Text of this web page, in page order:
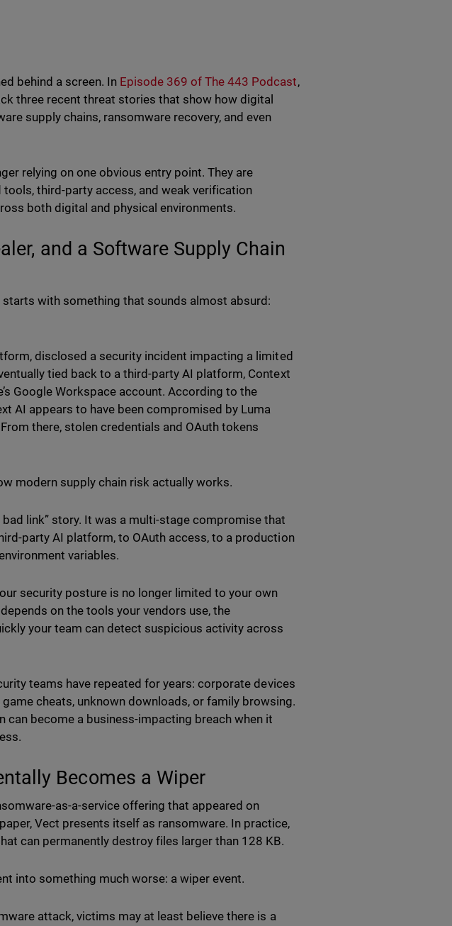
behind a screen. In Episode 369 of The 443 Podcast,
three recent threat stories that show how digital
supply chains, ransomware recovery, and even
relying on one obvious entry point. They are
third-party access, and weak verification
both digital and physical environments.
and a Software Supply Chain
with something that sounds almost absurd:
disclosed a security incident impacting a limited
tied back to a third-party AI platform, Context
Google Workspace account. According to the
AI appears to have been compromised by Luma
there, stolen credentials and OAuth tokens
modern supply chain risk actually works.
link” story. It was a multi-stage compromise that
party AI platform, to OAuth access, to a production
variables.
security posture is no longer limited to your own
on the tools your vendors use, the
your team can detect suspicious activity across
teams have repeated for years: corporate devices
cheats, unknown downloads, or family browsing.
can become a business-impacting breach when it
Becomes a Wiper
as-a-service offering that appeared on
Vect presents itself as ransomware. In practice,
can permanently destroy files larger than 128 KB.
into something much worse: a wiper event.
attack, victims may at least believe there is a